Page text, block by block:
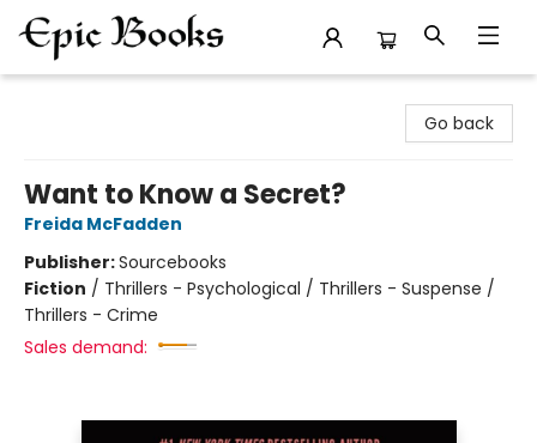
Go back
Want to Know a Secret?
Freida McFadden
Publisher:Sourcebooks
Fiction / Thrillers - Psychological / Thrillers - Suspense /
Thrillers - Crime
Sales demand: